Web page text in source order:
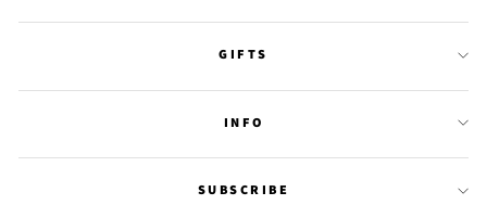
GIFTS
INFO
SUBSCRIBE